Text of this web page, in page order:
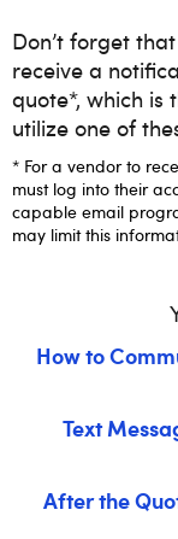
Don’t forget
receive a
quote*, which is
utilize one of
* For a vendor to
must log into their
capable email
may limit this
How to
Text
After the